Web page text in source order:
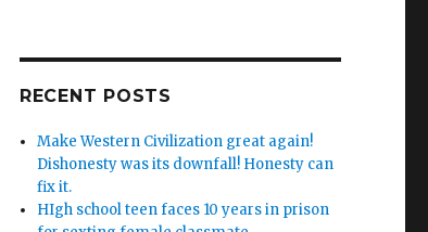
RECENT POSTS
Make Western Civilization great again!
Dishonesty was its downfall! Honesty can
fix it.
HIgh school teen faces 10 years in prison